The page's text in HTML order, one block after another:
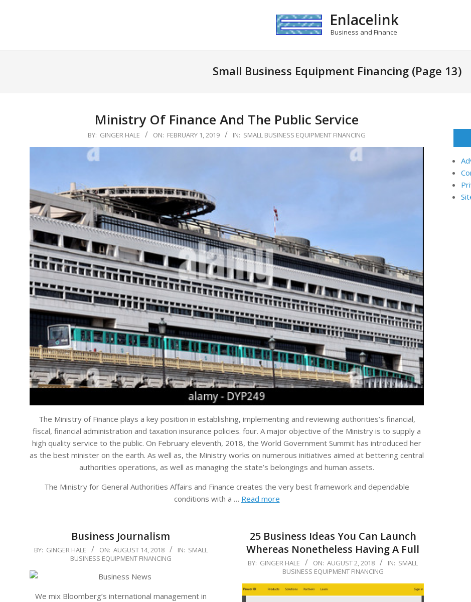
Enlacelink
Business and Finance
Small Business Equipment Financing (Page 13)
Ministry Of Finance And The Public Service
02-
BY: GINGER HALE ON: FEBRUARY 1, 2019 IN: SMALL BUSINESS EQUIPMENT FINANCING
The Ministry of Finance plays a key position in establishing, implementing and reviewing authorities’s financial,
fiscal, financial administration and taxation insurance policies. four. A major objective of the Ministry is to supply a
high quality service to the public. On February eleventh, 2018, the World Government Summit has introduced her
as the best minister on the earth. As well as, the Ministry works on numerous initiatives aimed at bettering central
authorities operations, as well as managing the state’s belongings and human assets.
The Ministry for General Authorities Affairs and Finance creates the very best framework and dependable
conditions with a … Read more
Business Journalism
2018-
14
BY: GINGER HALE ON: AUGUST 14, 2018 IN: SMALL
BUSINESS EQUIPMENT FINANCING
We mix Bloomberg’s international management in
25 Business Ideas You Can Launch
Whereas Nonetheless Having A Full
2018-
02
BY: GINGER HALE ON: AUGUST 2, 2018 IN: SMALL
BUSINESS EQUIPMENT FINANCING